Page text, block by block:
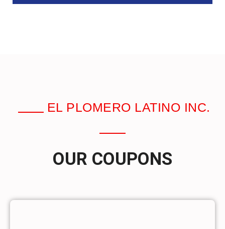
EL PLOMERO LATINO INC.
OUR COUPONS